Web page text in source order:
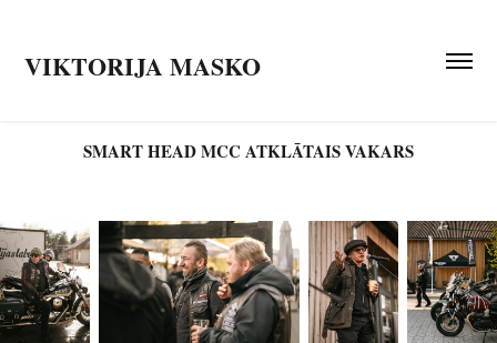
VIKTORIJA MASKO
SMART HEAD MCC ATKLĀTAIS VAKARS